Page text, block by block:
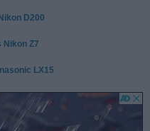
D200
Nikon Z7
LX15